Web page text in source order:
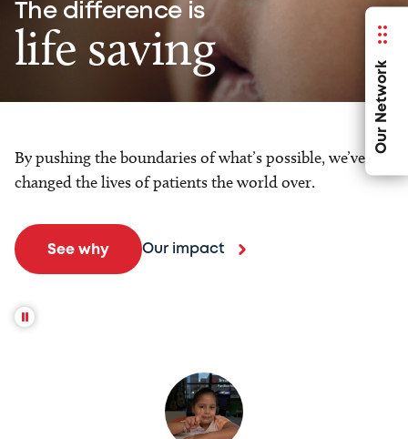
Our Network
The difference is
life saving
By pushing the boundaries of what’s possible, we’ve
changed the lives of patients the world over.
See why Our impact